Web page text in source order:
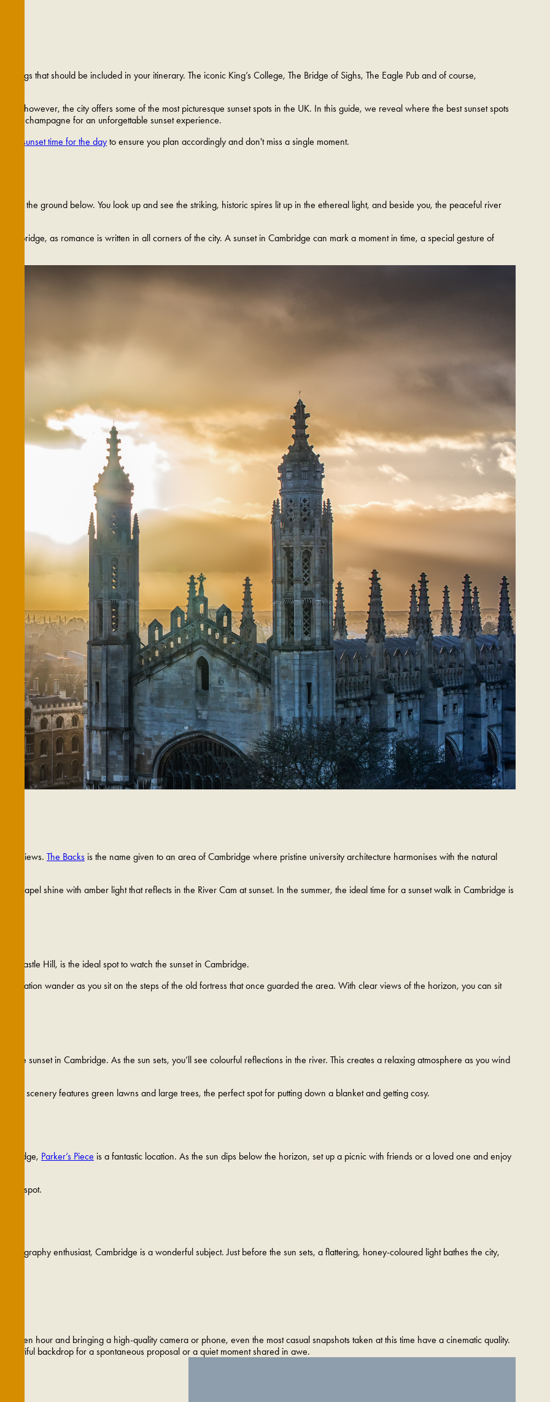
things that should be included in your itinerary. The iconic King’s College, The Bridge of Sighs, The Eagle Pub and of course,
however, the city offers some of the most picturesque sunset spots in the UK. In this guide, we reveal where the best sunset spots
the champagne for an unforgettable sunset experience.
exact sunset time for the day to ensure you plan accordingly and don't miss a single moment.
on the ground below. You look up and see the striking, historic spires lit up in the ethereal light, and beside you, the peaceful river
as romance is written in all corners of the city. A sunset in Cambridge can mark a moment in time, a special gesture of
views. The Backs is the name given to an area of Cambridge where pristine university architecture harmonises with the natural
Chapel shine with amber light that reflects in the River Cam at sunset. In the summer, the ideal time for a sunset walk in Cambridge is
Castle Hill, is the ideal spot to watch the sunset in Cambridge.
wander as you sit on the steps of the old fortress that once guarded the area. With clear views of the horizon, you can sit
the sunset in Cambridge. As the sun sets, you’ll see colourful reflections in the river. This creates a relaxing atmosphere as you wind
scenery features green lawns and large trees, the perfect spot for putting down a blanket and getting cosy.
Parker’s Piece is a fantastic location. As the sun dips below the horizon, set up a picnic with friends or a loved one and enjoy
spot.
enthusiast, Cambridge is a wonderful subject. Just before the sun sets, a flattering, honey-coloured light bathes the city,
golden hour and bringing a high-quality camera or phone, even the most casual snapshots taken at this time have a cinematic quality.
backdrop for a spontaneous proposal or a quiet moment shared in awe.